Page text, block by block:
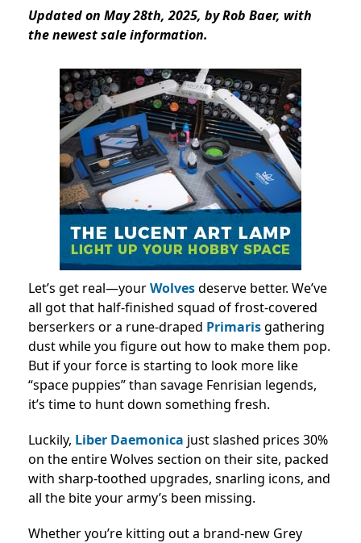
Updated on May 28th, 2025, by Rob Baer, with
the newest sale information.
Let’s get real—yourWolvesdeserve better. We’ve
all got that half-finished squad of frost-covered
berserkers or a rune-draped Primarisgathering
dust while you figure out how to make them pop.
But if your force is starting to look more like
“space puppies” than savage Fenrisian legends,
it’s time to hunt down something fresh.
Luckily, Liber Daemonica just slashed prices 30%
on the entire Wolves section on their site, packed
with sharp-toothed upgrades, snarling icons, and
all the bite your army’s been missing.
Whether you’re kitting out a brand-new Grey